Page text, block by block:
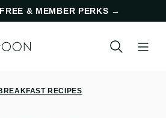
& MEMBER PERKS →
RECIPES